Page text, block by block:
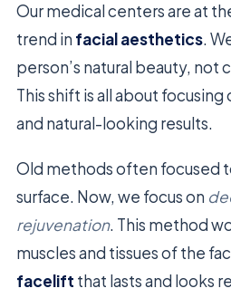
Our medical centers are at
trend in facial aesthetics.
person’s natural beauty, not
This shift is all about
and natural-looking results.
Old methods often focused
surface. Now, we focus on
rejuvenation. This method
muscles and tissues of the
facelift that lasts and looks